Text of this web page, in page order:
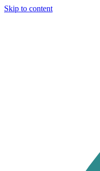
Skip to content